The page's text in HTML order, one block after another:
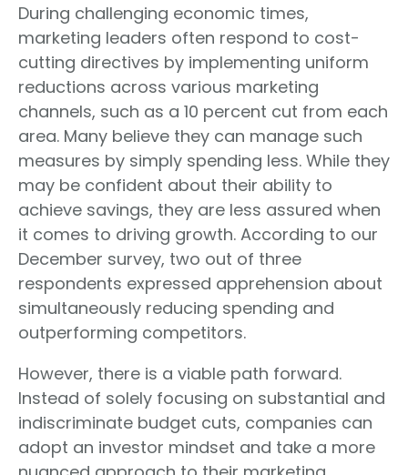
During challenging economic times,
marketing leaders often respond to cost-
cutting directives by implementing uniform
reductions across various marketing
channels, such as a 10 percent cut from each
area. Many believe they can manage such
measures by simply spending less. While they
may be confident about their ability to
achieve savings, they are less assured when
it comes to driving growth. According to our
December survey, two out of three
respondents expressed apprehension about
simultaneously reducing spending and
outperforming competitors.
However, there is a viable path forward.
Instead of solely focusing on substantial and
indiscriminate budget cuts, companies can
adopt an investor mindset and take a more